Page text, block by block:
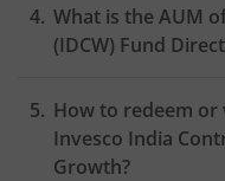
What is the AUM
(IDCW) Fund
How to redeem
Invesco India
Growth?